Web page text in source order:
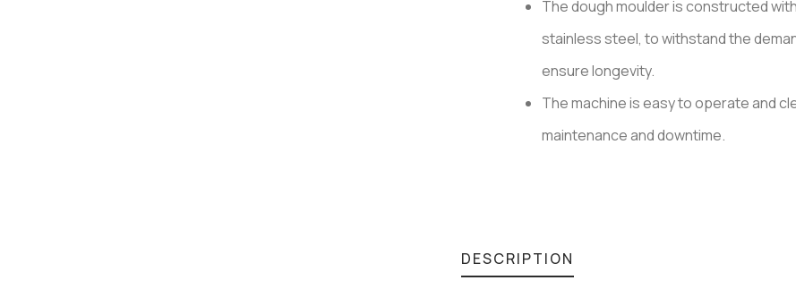
The dough moulder is constructed
stainless steel, to withstand the
ensure longevity.
The machine is easy to operate and
maintenance and downtime.
DESCRIPTION